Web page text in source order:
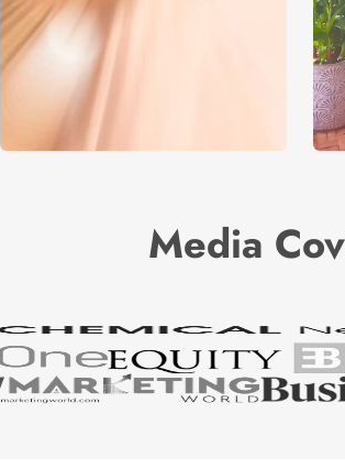
Media